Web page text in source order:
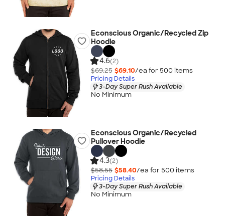
Econscious Organic/Recycled Zip
Hoodie
4.6(2)
$69.25 $69.10/ea for 500 items
Pricing Details
3-Day Super Rush Available
No Minimum
Econscious Organic/Recycled
Pullover Hoodie
4.3(2)
$58.55 $58.40/ea for 500 items
Pricing Details
3-Day Super Rush Available
No Minimum